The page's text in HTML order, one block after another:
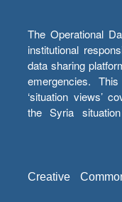
The Operational
institutional
data sharing
emergencies.
‘situation views’
the Syria
Creative